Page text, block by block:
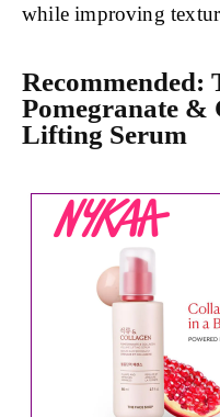
while improving
Recommended:
Pomegranate &
Lifting Serum